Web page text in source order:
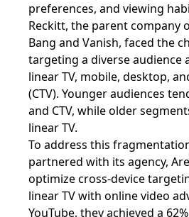
preferences, and viewing
Reckitt, the parent company
Bang and Vanish, faced the
targeting a diverse audience
linear TV, mobile, desktop,
(CTV). Younger audiences
and CTV, while older
linear TV.
To address this
partnered with its agency,
optimize cross-device
linear TV with online video
YouTube, they achieved a